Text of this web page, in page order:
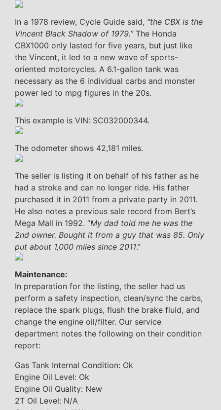
In a 1978 review, Cycle Guide said, “the CBX is the
Vincent Black Shadow of 1979.”The Honda
CBX1000 only lasted for five years, but just like
the Vincent, it led to a new wave of sports-
oriented motorcycles. A 6.1-gallon tank was
necessary as the 6 individual carbs and monster
power led to mpg figures in the 20s.
This example is VIN: SC032000344.
The odometer shows 42,181 miles.
The seller is listing it on behalf of his father as he
had a stroke and can no longer ride. His father
purchased it in 2011 from a private party in 2011.
He also notes a previous sale record from Bert’s
Mega Mall in 1992. “My dad told me he was the
2nd owner. Bought it from a guy that was 85. Only
put about 1,000 miles since 2011.”
Maintenance:
In preparation for the listing, the seller had us
perform a safety inspection, clean/sync the carbs,
replace the spark plugs, flush the brake fluid, and
change the engine oil/filter. Our service
department notes the following on their condition
report:
Gas Tank Internal Condition: Ok
Engine Oil Level: Ok
Engine Oil Quality: New
2T Oil Level: N/A